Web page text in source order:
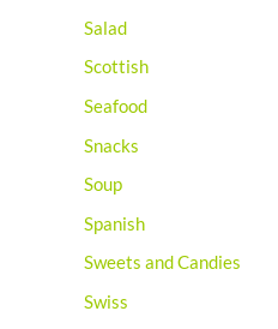
Salad
Scottish
Seafood
Snacks
Soup
Spanish
Sweets and Candies
Swiss